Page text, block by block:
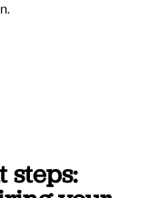
steps: